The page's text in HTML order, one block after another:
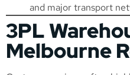
and major transport
3PL
Melbourne